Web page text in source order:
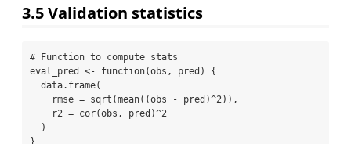
3.5Validation statistics
# Function to compute stats
eval_pred <- function(obs, pred) {
data.frame(
rmse = sqrt (mean((obs - pred)^2 )),
r2 = cor(obs, pred)^2
  )
}